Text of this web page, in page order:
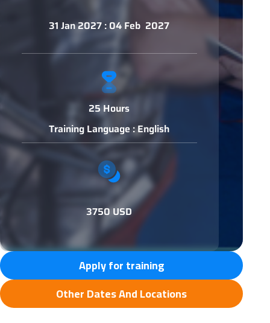
31 Jan 2027 : 04 Feb 2027
25 Hours
Training Language : English
3750 USD
Apply for training
Other Dates And Locations